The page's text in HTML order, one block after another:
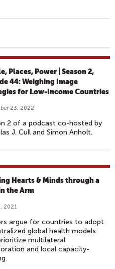
Places, Power | Season 2,
44: Weighing Image
for Low-Income Countries
23, 2022
2 of a podcast co-hosted by
J. Cull and Simon Anholt.
Hearts & Minds through a
the Arm
2021
argue for countries to adopt
global health models
multilateral
and local capacity-